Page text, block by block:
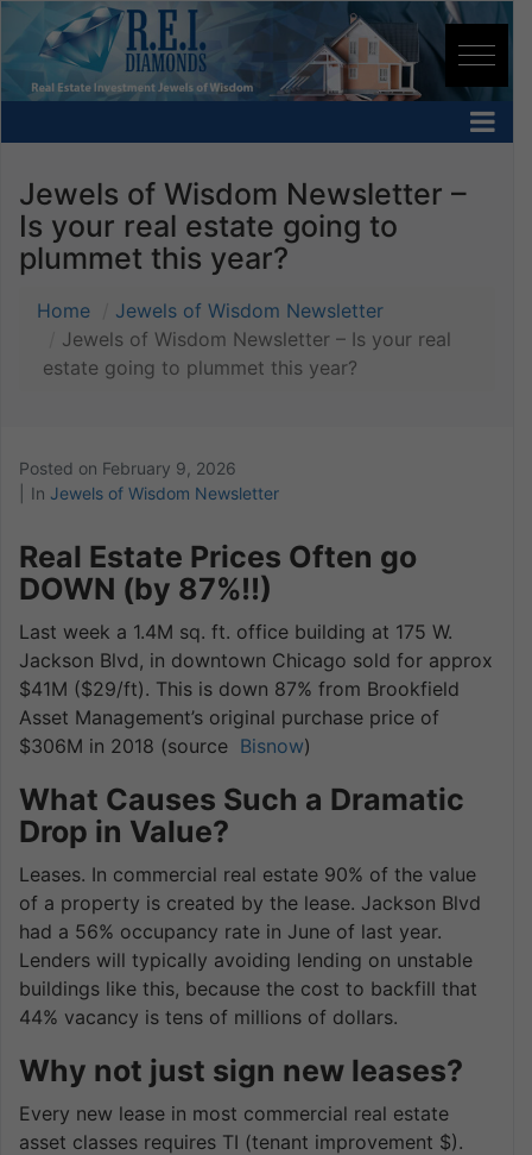
Jewels of Wisdom Newsletter –
Is your real estate going to
plummet this year?
Home
Jewels of Wisdom Newsletter
Jewels of Wisdom Newsletter – Is your real
estate going to plummet this year?
Posted on February 9, 2026
In Jewels of Wisdom Newsletter
Real Estate Prices Often go
DOWN (by 87%!!)
Last week a 1.4M sq. ft. office building at 175 W.
Jackson Blvd, in downtown Chicago sold for approx
$41M ($29/ft). This is down 87% from Brookfield
Asset Management’s original purchase price of
$306M in 2018 (source Bisnow)
What Causes Such a Dramatic
Drop in Value?
Leases. In commercial real estate 90% of the value
of a property is created by the lease. Jackson Blvd
had a 56% occupancy rate in June of last year.
Lenders will typically avoiding lending on unstable
buildings like this, because the cost to backfill that
44% vacancy is tens of millions of dollars.
Why not just sign new leases?
Every new lease in most commercial real estate
asset classes requires TI (tenant improvement $).